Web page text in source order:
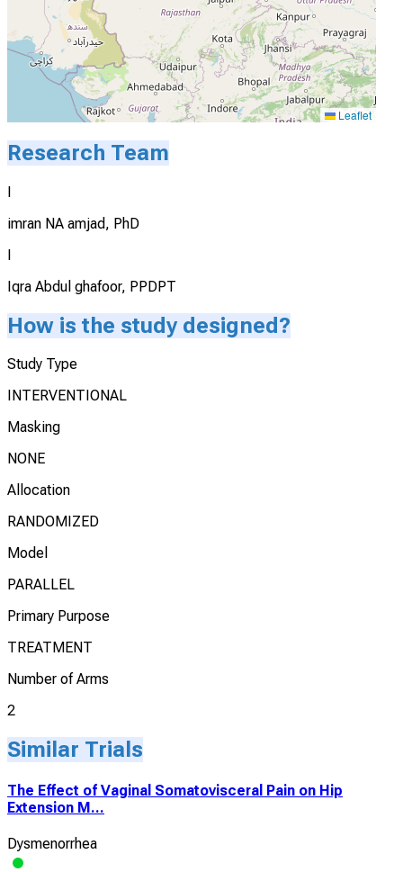
Leaflet
Research Team
I
imran NA amjad, PhD
I
Iqra Abdul ghafoor, PPDPT
How is the study designed?
Study Type
INTERVENTIONAL
Masking
NONE
Allocation
RANDOMIZED
Model
PARALLEL
Primary Purpose
TREATMENT
Number of Arms
2
Similar Trials
The Effect of Vaginal Somatovisceral Pain on Hip
Extension M...
Dysmenorrhea